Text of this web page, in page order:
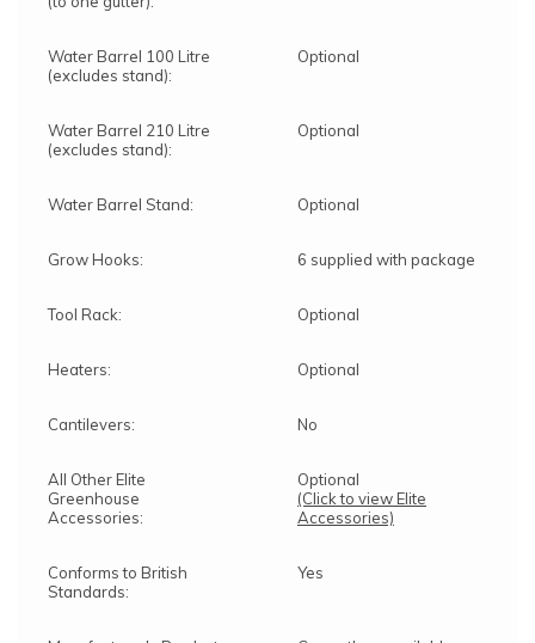
Water Barrel 100 Litre
(excludes stand):
Optional
Water Barrel 210 Litre
(excludes stand):
Optional
Water Barrel Stand: Optional
Grow Hooks: 6 supplied with package
Tool Rack: Optional
Heaters: Optional
Cantilevers: No
All Other Elite
Greenhouse
Accessories:
Optional
(Click to view Elite
Accessories)
Conforms to British
Standards:
Yes